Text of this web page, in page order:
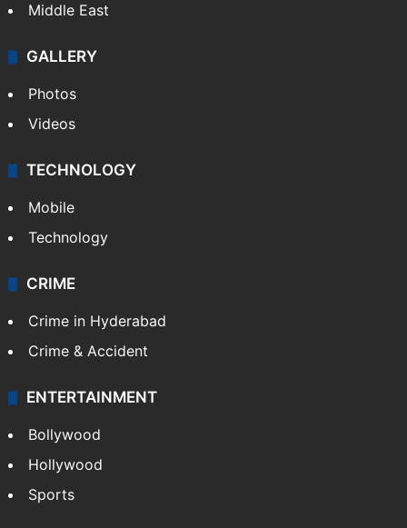
Middle East
GALLERY
Photos
Videos
TECHNOLOGY
Mobile
Technology
CRIME
Crime in Hyderabad
Crime & Accident
ENTERTAINMENT
Bollywood
Hollywood
Sports